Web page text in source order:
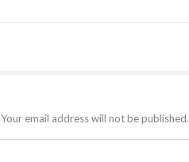
Your email address will not be published.